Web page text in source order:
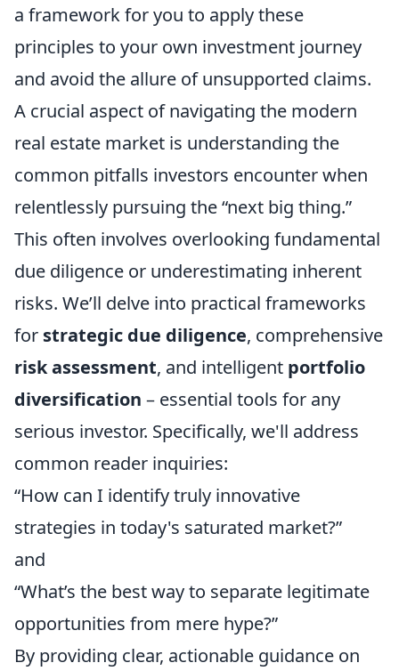
a framework for you to apply these
principles to your own investment journey
and avoid the allure of unsupported claims.
A crucial aspect of navigating the modern
real estate market is understanding the
common pitfalls investors encounter when
relentlessly pursuing the “next big thing.”
This often involves overlooking fundamental
due diligence or underestimating inherent
risks. We’ll delve into practical frameworks
for strategic due diligence, comprehensive
risk assessment, and intelligent portfolio
diversification – essential tools for any
serious investor. Specifically, we'll address
common reader inquiries:
“How can I identify truly innovative
strategies in today's saturated market?”
and
“What’s the best way to separate legitimate
opportunities from mere hype?”
By providing clear, actionable guidance on